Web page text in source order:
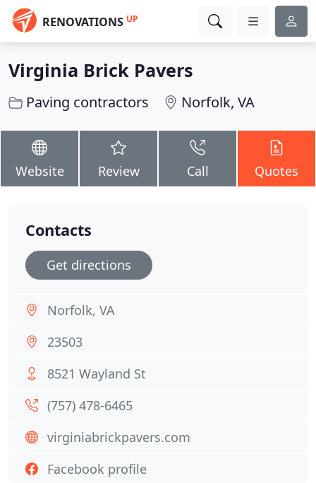
RENOVATIONS UP
Virginia Brick Pavers
Paving contractors Norfolk, VA
Website Review Call Quotes
Contacts
Get directions
Norfolk, VA
23503
8521 Wayland St
(757) 478-6465
virginiabrickpavers.com
Facebook profile